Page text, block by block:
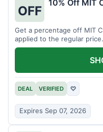
OFF
10% Off MIT
Get a percentage off MIT
applied to the regular price.
DEAL VERIFIED ♡
Expires Sep 07, 2026